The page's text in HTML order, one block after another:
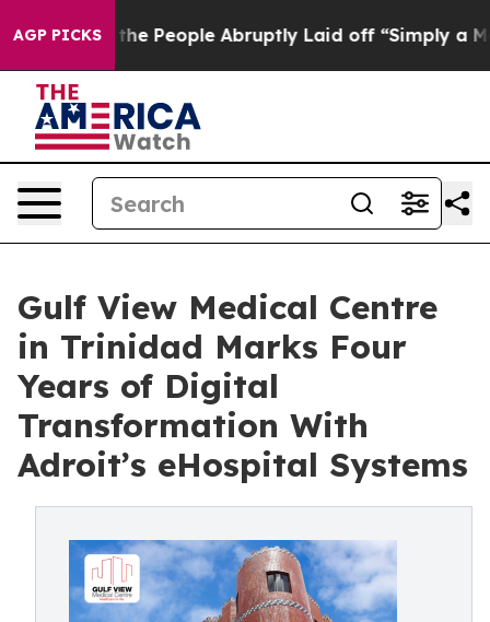
AGP PICKS
the People Abruptly Laid off “Simply a Math
Gulf View Medical Centre
in Trinidad Marks Four
Years of Digital
Transformation With
Adroit’s eHospital Systems